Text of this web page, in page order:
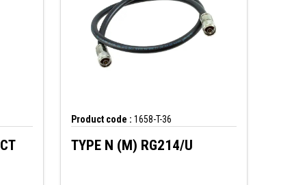
Product code : 1658-T-36
TYPE N (M) RG214/U